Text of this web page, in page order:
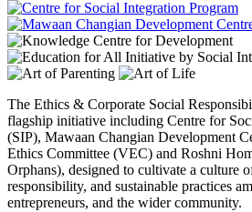
The Ethics & Corporate Social
flagship initiative including Centre for
(SIP), Mawaan Changian Development
Ethics Committee (VEC) and Roshni
Orphans), designed to cultivate a culture
responsibility, and sustainable practices
entrepreneurs, and the wider community.